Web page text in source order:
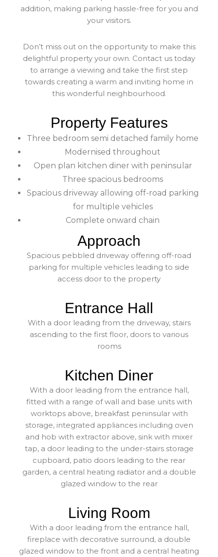
addition, making parking hassle-free for you and
your visitors.
Don’t miss out on the opportunity to make this
delightful property your own. Contact us today
to arrange a viewing and take the first step
towards creating a warm and inviting home in
this wonderful neighbourhood.
Property Features
Three bedroom semi detached family home
Modernised throughout
Open plan kitchen diner with peninsular
Three spacious bedrooms
Spacious driveway allowing off-road parking
for multiple vehicles
Complete onward chain
Approach
Spacious pebbled driveway offering off-road
parking for multiple vehicles leading to side
access door to the property
Entrance Hall
With a door leading from the driveway, stairs
ascending to the first floor, doors to various
rooms
Kitchen Diner
With a door leading from the entrance hall,
fitted with a range of wall and base units with
worktops above, breakfast peninsular with
storage, integrated appliances including oven
and hob with extractor above, sink with mixer
tap, a door leading to the under-stairs storage
cupboard, patio doors leading to the rear
garden, a central heating radiator and a double
glazed window to the rear
Living Room
With a door leading from the entrance hall,
fireplace with decorative surround, a double
glazed window to the front and a central heating